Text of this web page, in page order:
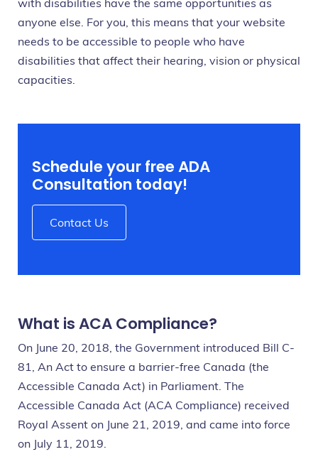
with disabilities have the same opportunities as
anyone else. For you, this means that your website
needs to be accessible to people who have
disabilities that affect their hearing, vision or physical
capacities.
Schedule your free ADA
Consultation today!
Contact Us
What is ACA Compliance?
On June 20, 2018, the Government introduced Bill C-
81, An Act to ensure a barrier-free Canada (the
Accessible Canada Act) in Parliament. The
Accessible Canada Act (ACA Compliance) received
Royal Assent on June 21, 2019, and came into force
on July 11, 2019.